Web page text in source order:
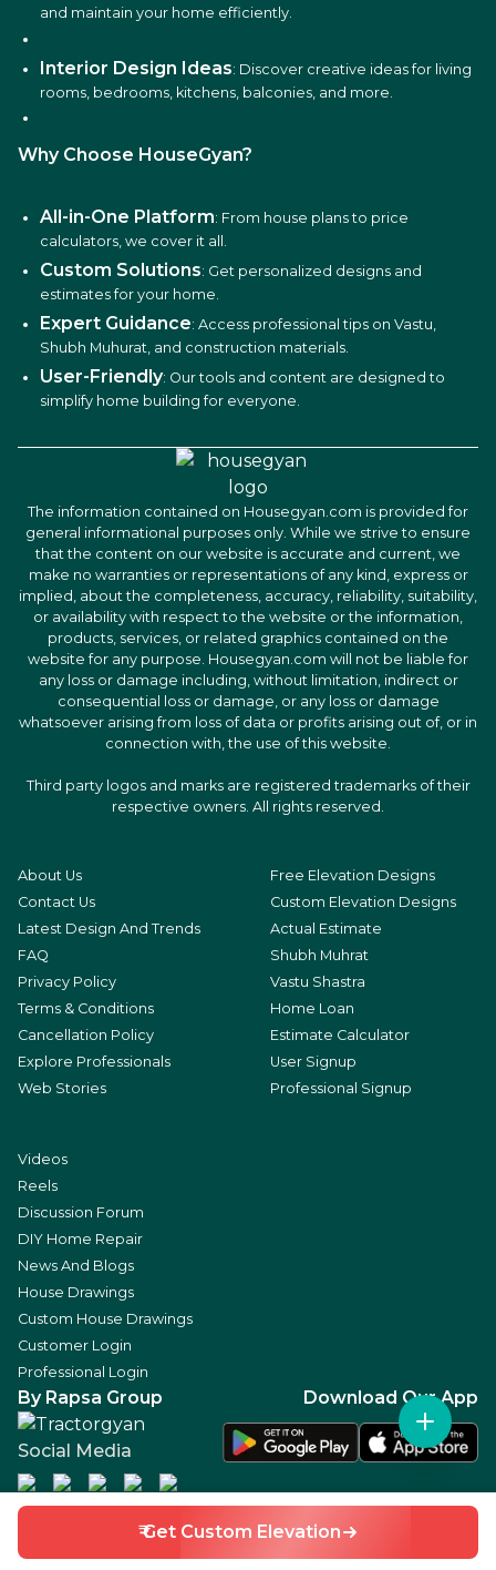
₹ Get Custom Elevation
and maintain your home efficiently.
Interior Design Ideas: Discover creative ideas for living
rooms, bedrooms, kitchens, balconies, and more.
Why Choose HouseGyan?
All-in-One Platform: From house plans to price
calculators, we cover it all.
Custom Solutions: Get personalized designs and
estimates for your home.
Expert Guidance: Access professional tips on Vastu,
Shubh Muhurat, and construction materials.
User-Friendly: Our tools and content are designed to
simplify home building for everyone.
The information contained on Housegyan.com is provided for
general informational purposes only. While we strive to ensure
that the content on our website is accurate and current, we
make no warranties or representations of any kind, express or
implied, about the completeness, accuracy, reliability, suitability,
or availability with respect to the website or the information,
products, services, or related graphics contained on the
website for any purpose. Housegyan.com will not be liable for
any loss or damage including, without limitation, indirect or
consequential loss or damage, or any loss or damage
whatsoever arising from loss of data or profits arising out of, or in
connection with, the use of this website.
Third party logos and marks are registered trademarks of their
respective owners. All rights reserved.
About Us
Contact Us
Latest Design And Trends
FAQ
Privacy Policy
Terms & Conditions
Cancellation Policy
Explore Professionals
Web Stories
Free Elevation Designs
Custom Elevation Designs
Actual Estimate
Shubh Muhrat
Vastu Shastra
Home Loan
Estimate Calculator
User Signup
Professional Signup
Videos
Reels
Discussion Forum
DIY Home Repair
News And Blogs
House Drawings
Custom House Drawings
Customer Login
Professional Login
By Rapsa Group
Social Media
Download Our App